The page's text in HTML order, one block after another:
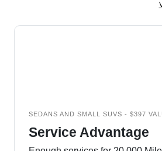
SEDANS AND SMALL SUVS - $397
Service Advantage